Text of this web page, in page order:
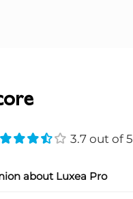
3.7 out of 5
about Luxea Pro